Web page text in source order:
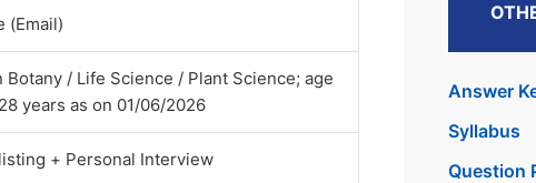
(Email)
Botany / Life Science / Plant Science; age
years as on 01/06/2026
+ Personal Interview
Answer
Syllabus
Question